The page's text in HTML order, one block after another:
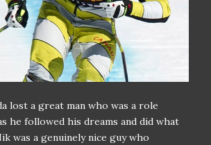
lost a great man who was a role
he followed his dreams and did what
was a genuinely nice guy who